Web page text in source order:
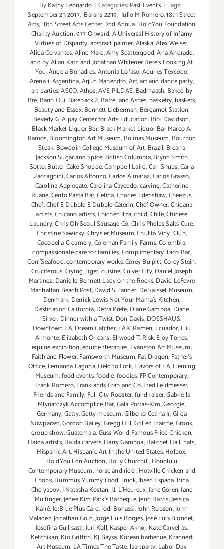
ByKathy Leonardo | Categories: Past Events | Tags:
September 23 2017, Barans 2239, Julio M Romero,18th Street
Arts,18th Street Arts Center,2nd Annual HoldYou Foundation
Charity Auction,977 Onward,A Universal History of Infamy
Virtues of Disparity,abstract painter,Alaska,Alex Weiser,
Alida Cervantes,Aline Mare,Amy Scattergood,Ana Andrade,
and by Allan Katz and Jonathan Whitener Here's Looking At
You,Ángela Bonadíes,Antonia Lofaso,Aqui es Texcoco,
Arena 1,Argentina,Arjun Mahendro,Art,art and dance party,
art parties,ASCO,Athos,AVE PILDAS, Badmaash, Baked by
Bre, Banh Oui, Bareback 2,Barrel and Ashes, basketry, baskets,
Beauty and Essex,Bennett Lieberman,Bergamot Station,
Beverly G. Alpay Center for Arts Education,Bibi Davidson,
Black Market Liquor Bar,Black Market Liquor Bar Marco A.
Ramos,Bloomington Art Museum, Bolinas Museum,Bourbon
Steak, Bowdoin College Museum of Art,Brazil, Breana
Jackson Sugar and Spice, British Columbia,Brynn Smith
Sotto,Butter Cake Shoppe,Campbell Laird,Carl Shubs,Carla
Zaccagnini,Carlos Alfonzo,Carlos Almaraz,Carlos Grasso,
Carolina Applegate,Carolina Caycedo,carving,Catherine
Ruane,Cento Pasta Bar,Cetina,Charles Edenshaw,Cheezus,
Chef,Chef E Dubble E Dubble Caterin,Chef Owner,Chicana
artists,Chicano artists,Chichén Itzá,child,Chile,Chinese
Laundry,Chris Oh Seoul Sausage Co,Chris Phelps Salts Cure,
Christine Sawicky,Chrysler Museum,Chulita Vinyl Club,
Cocobella Creamery,Coleman Family Farms,Colombia,
compassionate care for families,Complimentary Taco Bar,
Coni'Seafood,contemporary works,Corey Bulpitt,Corey Stein,
Cruciferous,Crying Tiger,cuisine,Culver City,Daniel Joseph
Martinez,Danielle Bennett Lady on the Rocks,David LeFevre
Manhattan Beach Post,David S Tanner, De Saisset Museum,
Denmark, Derrick Lewis Not Your Mama's Kitchen,
Destination California,Detra Prete, Diane Gamboa, Diane
Silver, Dinner with a Twist, Don Davis,DOSSHAUS,
Downtown LA,Dream Catcher,EAK. Ramen, Ecuador, Eliu
Almonte,Elizabeth Orleans,Ellwood T. Risk,Eloy Torres,
equine exhibition,equine therapies, Evanston Art Museum,
Faith and Flower,Farnsworth Museum,Fat Dragon, Father's
Office, Fernanda Laguna,Field to Fork,Flavors of LA,Fleming
Museum,food events,foodie,foodies, FP Contemporary,
Frank Romero,Franklands Crab and Co,Fred Feldmesser,
Friends and Family, Full City Rooster,fund raiser,Gabriella
Mlynarczyk Accomplice Bar,Gala Porras-Kim,Georgie,
Germany,Getty,Getty museum,Gilberto Cetina Jr,Gilda
Nowparast,Gordon Bailey,Gregg Hill,Grilled Fraiche,Gronk,
group show,Guatemala,Guss World Famous Fried Chicken,
Haida artists,Haida carvers,Harry Gamboa,Hatchet Hall, hats,
Hispanic Art,Hispanic Art In the United States,Holbox,
HoldYou Fdn Auction,Holly Churchill, Honolulu
Contemporary Museum,horse and rider,Hotville Chicken and
Chops,Hummus Yummy Food Truck,Ibsen Espada,Irina
Chelyapov,J Natasha Kostan,J.J. L'Heureux,Jane Goren,Jane
Mulfinger,Jenee Kim Park's Barbeque,Jenn Harris,Jessica
Kairé,JetBlue Plus Card,Jodi Bonassi,John Robson,John
Valadez,Jonathan Gold,Jorge Luis Borges,José Luis Blondet,
Josefina Guilisasti,Juri Koll,Kasper Akhøj,Kate Carvellas,
Ketchikan,Kio Griffith,KJ Baysa,Korean barbecue,Krannert